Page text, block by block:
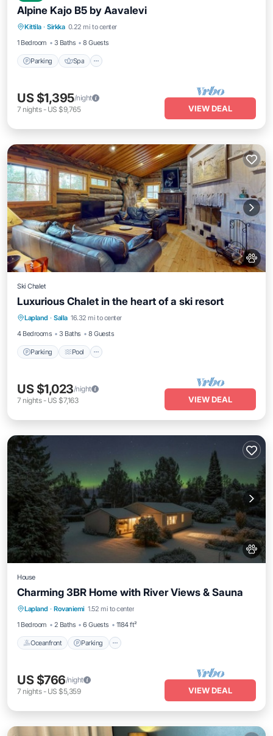
Alpine Kajo B5 by Aavalevi
Kittila · Sirkka 0.22 mi to center
1 Bedroom
3 Baths 8 Guests
Parking Spa
Parking Spa
Skiing
Balcony/Terrace
US $1,395/night
7 nights- US $9,765 VIEW DEAL
Ski Chalet
Luxurious Chalet in the heart of a ski resort
Lapland · Salla 16.32 mi to center
4 Bedrooms
3 Baths 8 Guests
Parking Pool
Parking Pool
US $1,023/night
7 nights- US $7,163 VIEW DEAL
House
Charming 3BR Home with River Views & Sauna
Lapland · Rovaniemi 1.52 mi to center
1 Bedroom
2 Baths 6 Guests 1184 ft²
Oceanfront Parking
Oceanfront Parking
Spa
Ocean View
US $766/night
7 nights- US $5,359 VIEW DEAL